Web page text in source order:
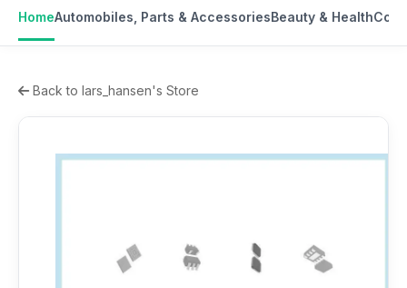
HomeAutomobiles, Parts & AccessoriesBeauty & Health
Back to lars_hansen's Store